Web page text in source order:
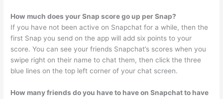
How much does your Snap score go up per Snap?
If you have not been active on Snapchat for a while, then the
first Snap you send on the app will add six points to your
score. You can see your friends Snapchat’s scores when you
swipe right on their name to chat them, then click the three
blue lines on the top left corner of your chat screen.
How many friends do you have to have on Snapchat to have